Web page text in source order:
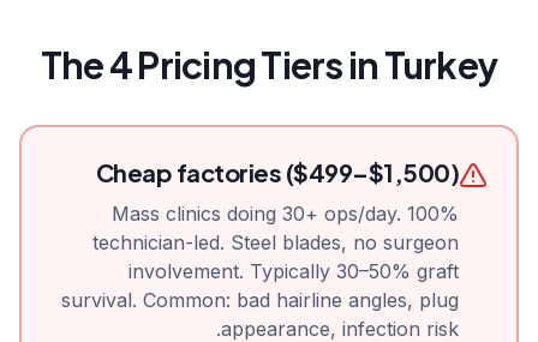
The 4 Pricing Tiers in Turkey
Cheap factories ($499–$1,500)
Mass clinics doing 30+ ops/day. 100%
technician-led. Steel blades, no surgeon
involvement. Typically 30–50% graft
survival. Common: bad hairline angles, plug
appearance, infection risk.